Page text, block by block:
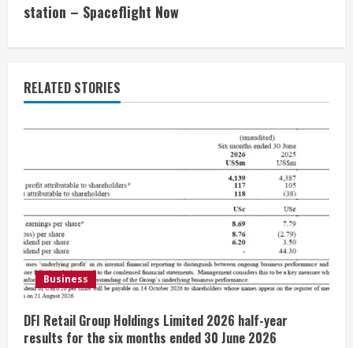
n
u
e
R
e
a
d
i
n
g
station – Spaceflight Now
RELATED STORIES
Business
DFI Retail Group Holdings Limited 2026 half-year
results for the six months ended 30 June 2026